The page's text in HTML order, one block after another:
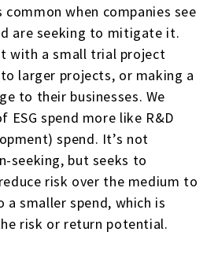
common when companies see
are seeking to mitigate it.
with a small trial project
larger projects, or making a
to their businesses. We
ESG spend more like R&D
spend. It’s not
seeking, but seeks to
risk over the medium to
a smaller spend, which is
risk or return potential.